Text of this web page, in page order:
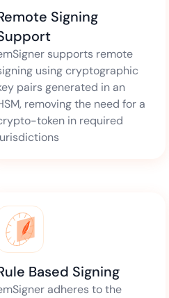
Signing
supports remote
using cryptographic
pairs generated in an
removing the need for a
token in required
Based Signing
adheres to the